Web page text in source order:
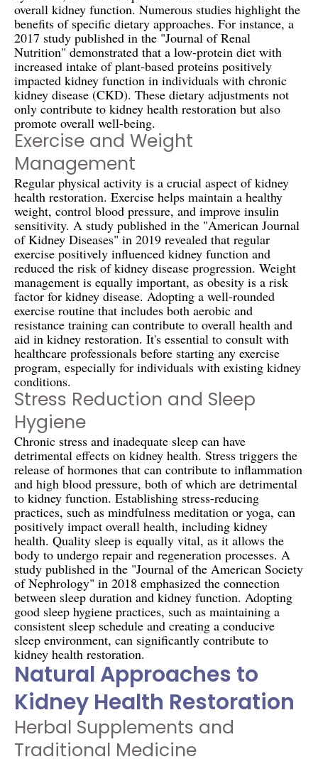
overall kidney function. Numerous studies highlight the
benefits of specific dietary approaches. For instance, a
2017 study published in the "Journal of Renal
Nutrition" demonstrated that a low-protein diet with
increased intake of plant-based proteins positively
impacted kidney function in individuals with chronic
kidney disease (CKD). These dietary adjustments not
only contribute to kidney health restoration but also
promote overall well-being.
Exercise and Weight
Management
Regular physical activity is a crucial aspect of kidney
health restoration. Exercise helps maintain a healthy
weight, control blood pressure, and improve insulin
sensitivity. A study published in the "American Journal
of Kidney Diseases" in 2019 revealed that regular
exercise positively influenced kidney function and
reduced the risk of kidney disease progression. Weight
management is equally important, as obesity is a risk
factor for kidney disease. Adopting a well-rounded
exercise routine that includes both aerobic and
resistance training can contribute to overall health and
aid in kidney restoration. It's essential to consult with
healthcare professionals before starting any exercise
program, especially for individuals with existing kidney
conditions.
Stress Reduction and Sleep
Hygiene
Chronic stress and inadequate sleep can have
detrimental effects on kidney health. Stress triggers the
release of hormones that can contribute to inflammation
and high blood pressure, both of which are detrimental
to kidney function. Establishing stress-reducing
practices, such as mindfulness meditation or yoga, can
positively impact overall health, including kidney
health. Quality sleep is equally vital, as it allows the
body to undergo repair and regeneration processes. A
study published in the "Journal of the American Society
of Nephrology" in 2018 emphasized the connection
between sleep duration and kidney function. Adopting
good sleep hygiene practices, such as maintaining a
consistent sleep schedule and creating a conducive
sleep environment, can significantly contribute to
kidney health restoration.
Natural Approaches to
Kidney Health Restoration
Herbal Supplements and
Traditional Medicine